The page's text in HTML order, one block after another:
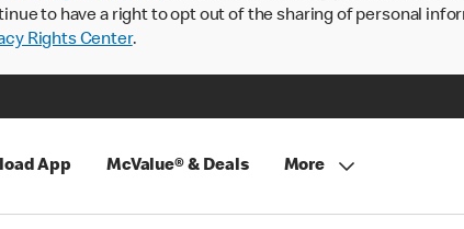
to have a right to opt out of the sharing of personal
Rights Center.
App McValue® & Deals More